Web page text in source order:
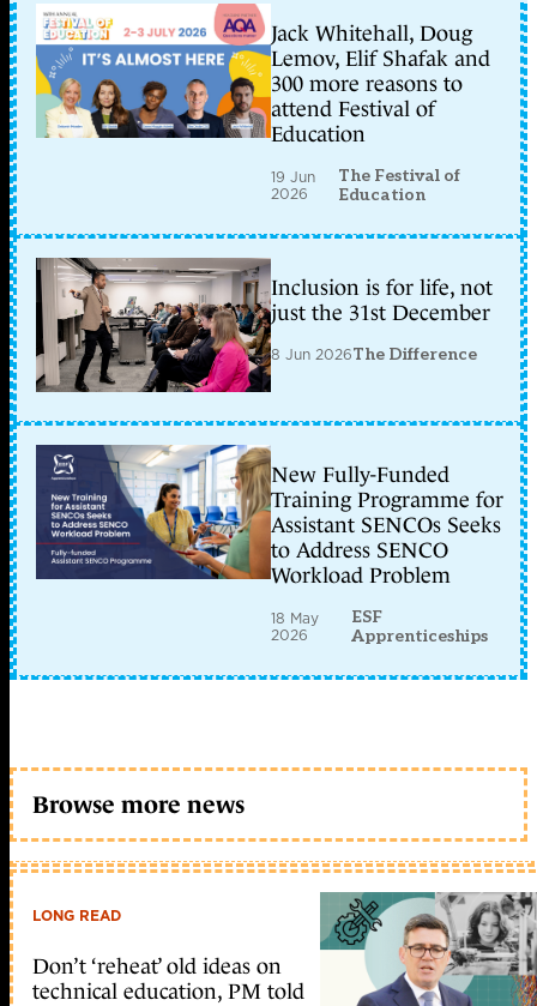
Jack Whitehall, Doug
Lemov, Elif Shafak and
300 more reasons to
attend Festival of
Education
19 Jun
2026
The Festival of
Education
Inclusion is for life, not
just the 31st December
8 Jun 2026The Difference
New Fully-Funded
Training Programme for
Assistant SENCOs Seeks
to Address SENCO
Workload Problem
18 May
2026
ESF
Apprenticeships
Browse more news
LONG READ
Don’t ‘reheat’ old ideas on
technical education, PM told